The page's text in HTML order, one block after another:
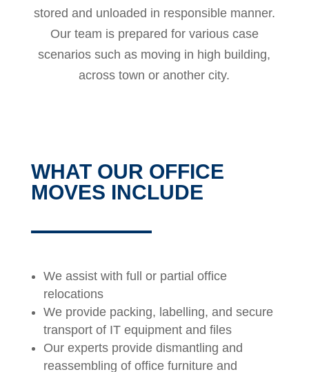
stored and unloaded in responsible manner.
Our team is prepared for various case
scenarios such as moving in high building,
across town or another city.
WHAT OUR OFFICE
MOVES INCLUDE
We assist with full or partial office
relocations
We provide packing, labelling, and secure
transport of IT equipment and files
Our experts provide dismantling and
reassembling of office furniture and